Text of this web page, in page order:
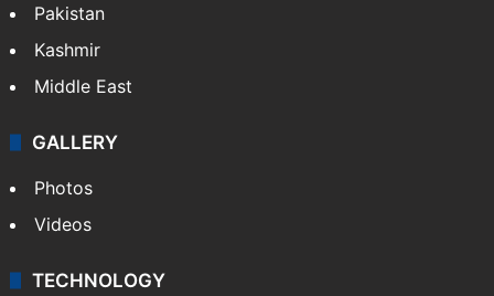
Pakistan
Kashmir
Middle East
GALLERY
Photos
Videos
TECHNOLOGY